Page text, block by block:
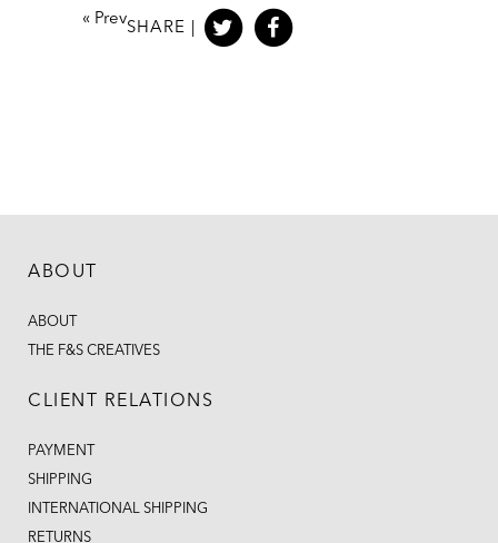
« Prev
SHARE |
ABOUT
ABOUT
THE F&S CREATIVES
CLIENT RELATIONS
PAYMENT
SHIPPING
INTERNATIONAL SHIPPING
RETURNS